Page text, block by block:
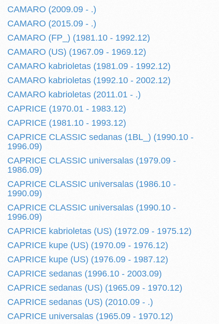
CAMARO (2009.09 - .)
CAMARO (2015.09 - .)
CAMARO (FP_) (1981.10 - 1992.12)
CAMARO (US) (1967.09 - 1969.12)
CAMARO kabrioletas (1981.09 - 1992.12)
CAMARO kabrioletas (1992.10 - 2002.12)
CAMARO kabrioletas (2011.01 - .)
CAPRICE (1970.01 - 1983.12)
CAPRICE (1981.10 - 1993.12)
CAPRICE CLASSIC sedanas (1BL_) (1990.10 -
1996.09)
CAPRICE CLASSIC universalas (1979.09 -
1986.09)
CAPRICE CLASSIC universalas (1986.10 -
1990.09)
CAPRICE CLASSIC universalas (1990.10 -
1996.09)
CAPRICE kabrioletas (US) (1972.09 - 1975.12)
CAPRICE kupe (US) (1970.09 - 1976.12)
CAPRICE kupe (US) (1976.09 - 1987.12)
CAPRICE sedanas (1996.10 - 2003.09)
CAPRICE sedanas (US) (1965.09 - 1970.12)
CAPRICE sedanas (US) (2010.09 - .)
CAPRICE universalas (1965.09 - 1970.12)